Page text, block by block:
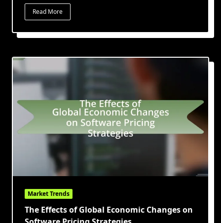
Read More
Market Trends
The Effects of Global Economic Changes on